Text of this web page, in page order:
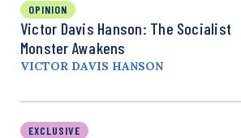
OPINION
Victor Davis Hanson: The Socialist
Monster Awakens
VICTOR DAVIS HANSON
EXCLUSIVE